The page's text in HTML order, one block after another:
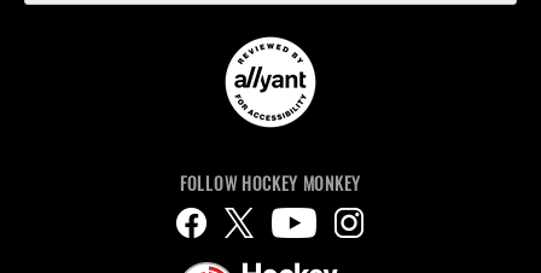
FOLLOW HOCKEY MONKEY